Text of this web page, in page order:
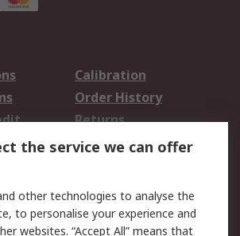
Calibration
Order History
Returns
Email Security
the service we can offer
other technologies to analyse the
to personalise your experience and
websites. “Accept All” means that